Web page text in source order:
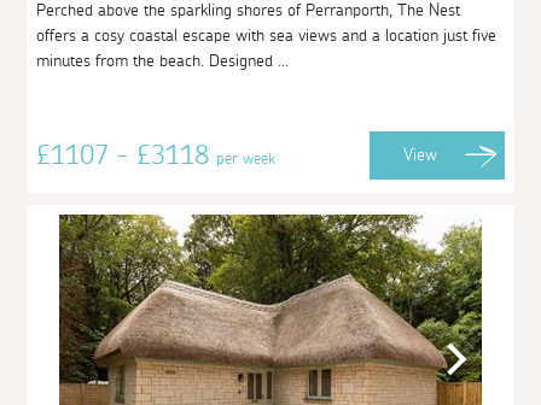
Perched above the sparkling shores of Perranporth, The Nest
offers a cosy coastal escape with sea views and a location just five
minutes from the beach. Designed ...
£1107 - £3118per week View